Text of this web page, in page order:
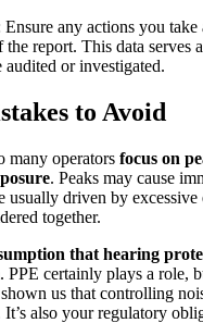
Ensure any actions you
report. This data serves
or investigated.
to Avoid
many operators focus on
. Peaks may cause
usually driven by excessive
together.
that hearing
. PPE certainly plays a role,
us that controlling
also your regulatory